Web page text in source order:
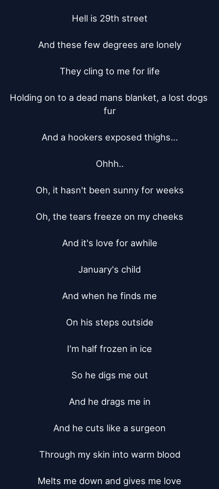
Hell is 29th street
And these few degrees are lonely
They cling to me for life
Holding on to a dead mans blanket, a lost dogs
fur
And a hookers exposed thighs...
Ohhh..
Oh, it hasn't been sunny for weeks
Oh, the tears freeze on my cheeks
And it's love for awhile
January's child
And when he finds me
On his steps outside
I'm half frozen in ice
So he digs me out
And he drags me in
And he cuts like a surgeon
Through my skin into warm blood
Melts me down and gives me love